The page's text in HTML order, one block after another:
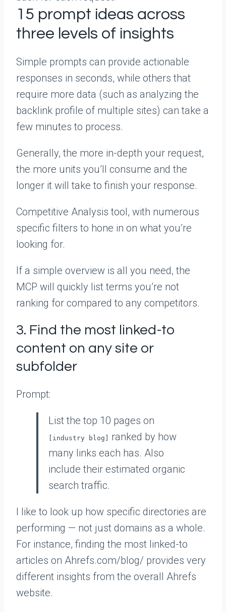
15 prompt ideas across
three levels of insights
Simple prompts can provide actionable
responses in seconds, while others that
require more data (such as analyzing the
backlink profile of multiple sites) can take a
few minutes to process.
Generally, the more in-depth your request,
the more units you’ll consume and the
longer it will take to finish your response.
Competitive Analysis tool, with numerous
specific filters to hone in on what you’re
looking for.
If a simple overview is all you need, the
MCP will quickly list terms you’re not
ranking for compared to any competitors.
3. Find the most linked-to
content on any site or
subfolder
Prompt:
List the top 10 pages on
[industry blog]
ranked by how
many links each has. Also
include their estimated organic
search traffic.
I like to look up how specific directories are
performing — not just domains as a whole.
For instance, finding the most linked-to
articles on Ahrefs.com/blog/ provides very
different insights from the overall Ahrefs
website.